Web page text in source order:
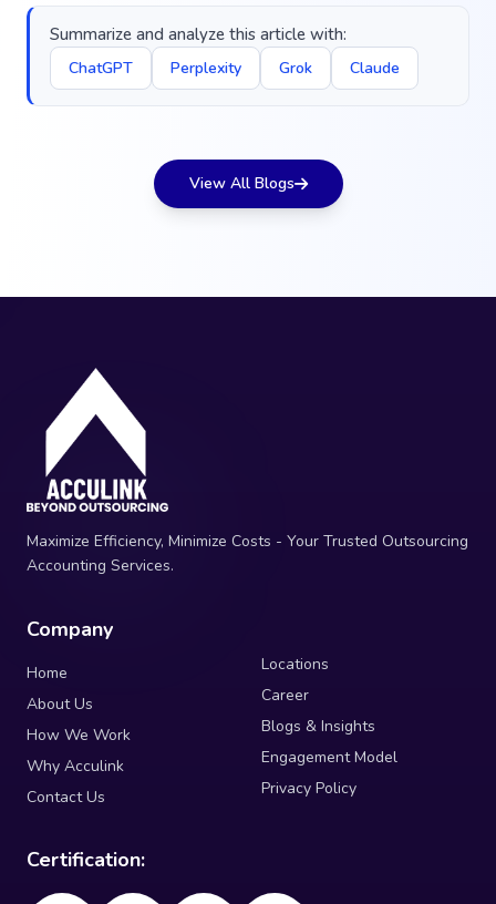
Summarize and analyze this article with:
ChatGPT Perplexity Grok Claude
View All Blogs
Maximize Efficiency, Minimize Costs - Your Trusted Outsourcing
Accounting Services.
Company
Home
About Us
How We Work
Why Acculink
Contact Us
Locations
Career
Blogs & Insights
Engagement Model
Privacy Policy
Certification: